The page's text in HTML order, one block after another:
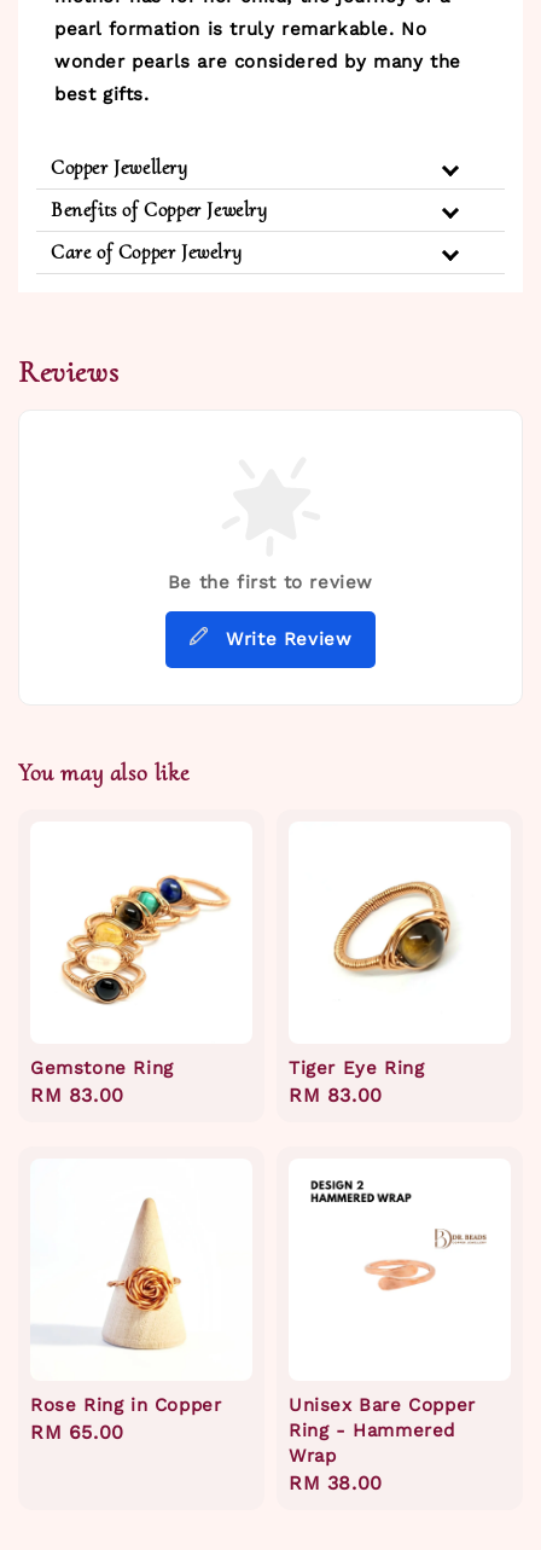
pearl formation is truly remarkable. No
wonder pearls are considered by many the
best gifts.
Copper Jewellery
Benefits of Copper Jewelry
Care of Copper Jewelry
Reviews
Be the first to review
Write Review
You may also like
Gemstone Ring
Regular
RM 83.00
Tiger Eye Ring
Regular
RM 83.00
Rose Ring in Copper
Regular
RM 65.00
Unisex Bare Copper
Ring - Hammered
Wrap
Regular
RM 38.00